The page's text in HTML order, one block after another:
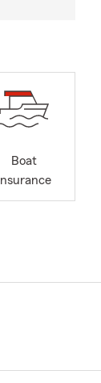
Boat
Insurance